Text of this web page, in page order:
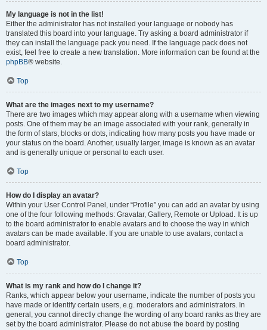
My language is not in the list!
Either the administrator has not installed your language or nobody has
translated this board into your language. Try asking a board administrator if
they can install the language pack you need. If the language pack does not
exist, feel free to create a new translation. More information can be found at the
phpBB® website.
Top
What are the images next to my username?
There are two images which may appear along with a username when viewing
posts. One of them may be an image associated with your rank, generally in
the form of stars, blocks or dots, indicating how many posts you have made or
your status on the board. Another, usually larger, image is known as an avatar
and is generally unique or personal to each user.
Top
How do I display an avatar?
Within your User Control Panel, under “Profile” you can add an avatar by using
one of the four following methods: Gravatar, Gallery, Remote or Upload. It is up
to the board administrator to enable avatars and to choose the way in which
avatars can be made available. If you are unable to use avatars, contact a
board administrator.
Top
What is my rank and how do I change it?
Ranks, which appear below your username, indicate the number of posts you
have made or identify certain users, e.g. moderators and administrators. In
general, you cannot directly change the wording of any board ranks as they are
set by the board administrator. Please do not abuse the board by posting